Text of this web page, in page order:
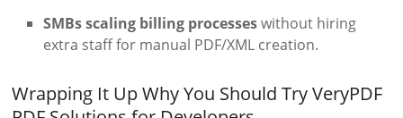
SMBs scaling billing processeswithout hiring
extra staff for manual PDF/XML creation.
Wrapping It Up Why You Should Try VeryPDF